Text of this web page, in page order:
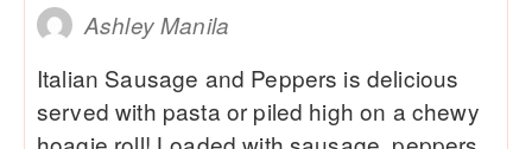
Ashley Manila
Italian Sausage and Peppers is delicious
served with pasta or piled high on a chewy